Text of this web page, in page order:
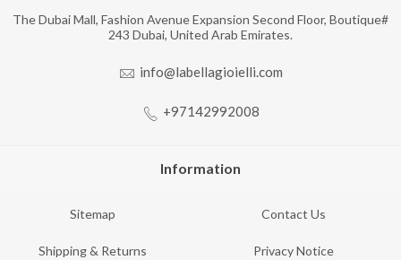
The Dubai Mall, Fashion Avenue Expansion Second Floor, Boutique#
243 Dubai, United Arab Emirates.
info@labellagioielli.com
+97142992008
Information
Sitemap Contact Us
Shipping & Returns Privacy Notice